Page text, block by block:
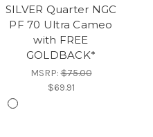
SILVER Quarter NGC
PF 70 Ultra Cameo
with FREE
GOLDBACK*
MSRP:$75.00
$69.91